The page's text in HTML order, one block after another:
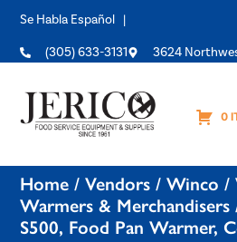
Se Habla Español |
(305) 633-3131 3624
0
Home /Vendors /Winco /
Warmers & Merchandisers
S500, Food Pan Warmer,